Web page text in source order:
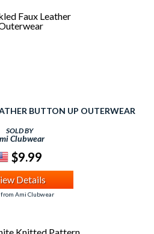
BUTTON UP OUTERWEAR
SOLD BY
Clubwear
$9.99
Details
Ami Clubwear